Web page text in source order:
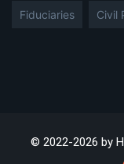
Fiduciaries Civil
© 2022-2026 by